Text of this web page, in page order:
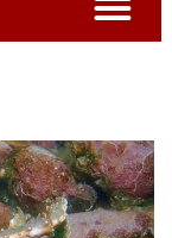
open